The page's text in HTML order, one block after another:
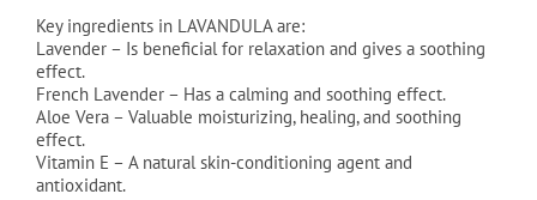
Key ingredients in LAVANDULA are:
Lavender – Is beneficial for relaxation and gives a soothing
effect.
French Lavender – Has a calming and soothing effect.
Aloe Vera – Valuable moisturizing, healing, and soothing
effect.
Vitamin E – A natural skin-conditioning agent and
antioxidant.